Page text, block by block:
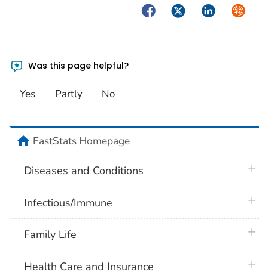
FacebookTwitterLinkedIn
Was this page helpful?
Yes Partly No
homeFastStats Homepage
Diseases and Conditions
Infectious/Immune
Family Life
Health Care and Insurance